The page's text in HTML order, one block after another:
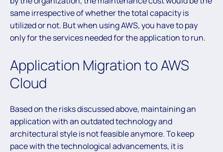
same irrespective of whether the total capacity is
utilized or not. But when using AWS, you have to pay
only for the services needed for the application to run.
Application Migration to AWS
Cloud
Based on the risks discussed above, maintaining an
application with an outdated technology and
architectural style is not feasible anymore. To keep
pace with the technological advancements, it is